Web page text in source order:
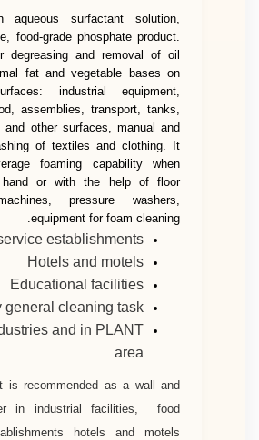
an aqueous surfactant solution,
base, food-grade phosphate product.
for degreasing and removal of oil
animal fat and vegetable bases on
surfaces: industrial equipment,
food, assemblies, transport, tanks,
and other surfaces, manual and
washing of textiles and clothing. It
average foaming capability when
by hand or with the help of floor
machines, pressure washers,
equipment for foam cleaning.
service establishments
Hotels and motels
Educational facilities
Any general cleaning task
Industries and in PLANT
area
is recommended as a wall and
in industrial facilities, food
establishments hotels and motels